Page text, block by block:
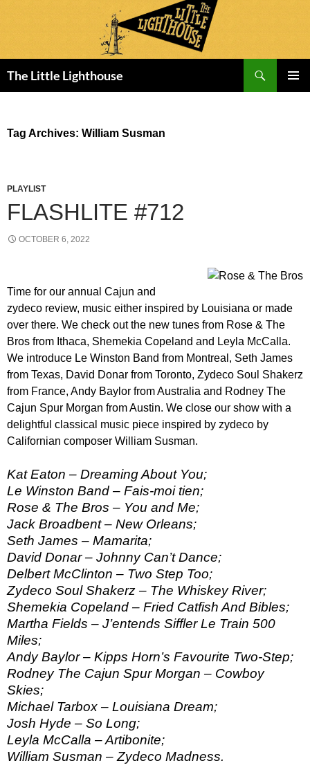
The Little Lighthouse
Tag Archives: William Susman
PLAYLIST
FLASHLITE #712
OCTOBER 6, 2022
Time for our annual Cajun and
zydeco review, music either inspired by Louisiana or made
over there. We check out the new tunes from Rose & The
Bros from Ithaca, Shemekia Copeland and Leyla McCalla.
We introduce Le Winston Band from Montreal, Seth James
from Texas, David Donar from Toronto, Zydeco Soul Shakerz
from France, Andy Baylor from Australia and Rodney The
Cajun Spur Morgan from Austin. We close our show with a
delightful classical music piece inspired by zydeco by
Californian composer William Susman.
Kat Eaton – Dreaming About You;
Le Winston Band – Fais-moi tien;
Rose & The Bros – You and Me;
Jack Broadbent – New Orleans;
Seth James – Mamarita;
David Donar – Johnny Can’t Dance;
Delbert McClinton – Two Step Too;
Zydeco Soul Shakerz – The Whiskey River;
Shemekia Copeland – Fried Catfish And Bibles;
Martha Fields – J’entends Siffler Le Train 500
Miles;
Andy Baylor – Kipps Horn’s Favourite Two-Step;
Rodney The Cajun Spur Morgan – Cowboy
Skies;
Michael Tarbox – Louisiana Dream;
Josh Hyde – So Long;
Leyla McCalla – Artibonite;
William Susman – Zydeco Madness.